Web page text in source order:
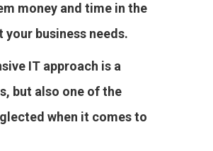
money and time in the
business needs.
IT approach is a
but also one of the
when it comes to